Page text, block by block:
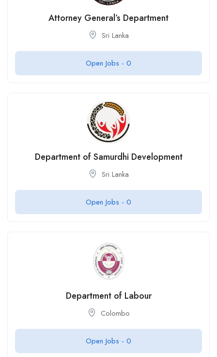
Attorney General’s Department
Sri Lanka
Open Jobs - 0
Department of Samurdhi Development
Sri Lanka
Open Jobs - 0
Department of Labour
Colombo
Open Jobs - 0